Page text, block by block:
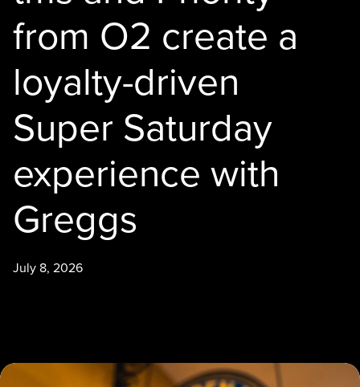
from O2 create a
loyalty-driven
Super Saturday
experience with
Greggs
July 8, 2026